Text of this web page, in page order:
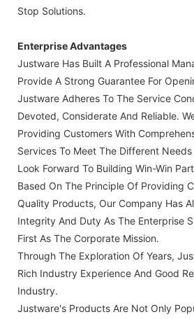
Stop Solutions.
Enterprise Advantages
Justware Has Built A Professional
Provide A Strong Guarantee For
Justware Adheres To The Service
Devoted, Considerate And Reliable.
Providing Customers With
Services To Meet The Different
Look Forward To Building Win-Win
Based On The Principle Of Providing
Quality Products, Our Company Has
Integrity And Duty As The Enterprise
First As The Corporate Mission.
Through The Exploration Of Years,
Rich Industry Experience And Good
Industry.
Justware's Products Are Not Only